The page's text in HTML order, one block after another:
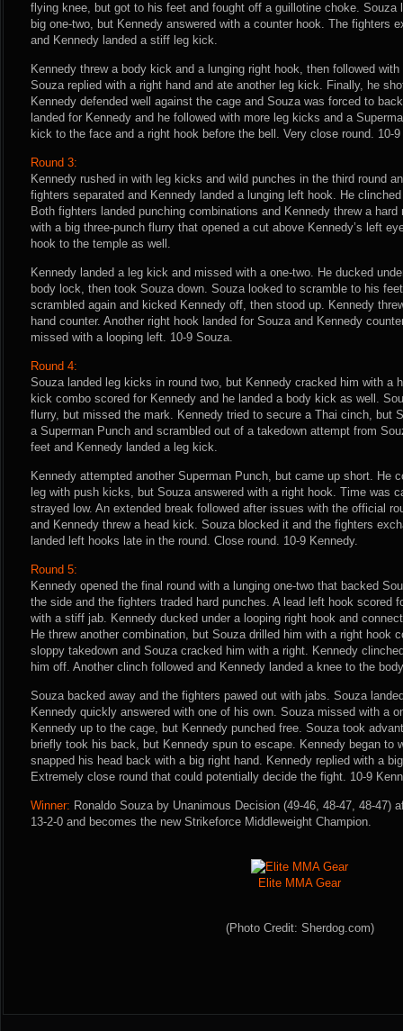
flying knee, but got to his feet and fought off a guillotine choke. Souza
big one-two, but Kennedy answered with a counter hook. The fighters
and Kennedy landed a stiff leg kick.
Kennedy threw a body kick and a lunging right hook, then followed
Souza replied with a right hand and ate another leg kick. Finally, he
Kennedy defended well against the cage and Souza was forced to
landed for Kennedy and he followed with more leg kicks and a
kick to the face and a right hook before the bell. Very close round. 10-
Round 3:
Kennedy rushed in with leg kicks and wild punches in the third round
fighters separated and Kennedy landed a lunging left hook. He
Both fighters landed punching combinations and Kennedy threw a
with a big three-punch flurry that opened a cut above Kennedy’s left
hook to the temple as well.
Kennedy landed a leg kick and missed with a one-two. He ducked
body lock, then took Souza down. Souza looked to scramble to his
scrambled again and kicked Kennedy off, then stood up. Kennedy
hand counter. Another right hook landed for Souza and Kennedy
missed with a looping left. 10-9 Souza.
Round 4:
Souza landed leg kicks in round two, but Kennedy cracked him with a
kick combo scored for Kennedy and he landed a body kick as well.
flurry, but missed the mark. Kennedy tried to secure a Thai cinch, but
a Superman Punch and scrambled out of a takedown attempt from
feet and Kennedy landed a leg kick.
Kennedy attempted another Superman Punch, but came up short. He
leg with push kicks, but Souza answered with a right hook. Time was
strayed low. An extended break followed after issues with the official
and Kennedy threw a head kick. Souza blocked it and the fighters
landed left hooks late in the round. Close round. 10-9 Kennedy.
Round 5:
Kennedy opened the final round with a lunging one-two that backed
the side and the fighters traded hard punches. A lead left hook scored
with a stiff jab. Kennedy ducked under a looping right hook and
He threw another combination, but Souza drilled him with a right hook
sloppy takedown and Souza cracked him with a right. Kennedy
him off. Another clinch followed and Kennedy landed a knee to the
Souza backed away and the fighters pawed out with jabs. Souza
Kennedy quickly answered with one of his own. Souza missed with a
Kennedy up to the cage, but Kennedy punched free. Souza took
briefly took his back, but Kennedy spun to escape. Kennedy began to
snapped his head back with a big right hand. Kennedy replied with a
Extremely close round that could potentially decide the fight. 10-9
Winner: Ronaldo Souza by Unanimous Decision (49-46, 48-47, 48-47)
13-2-0 and becomes the new Strikeforce Middleweight Champion.
Elite MMA Gear
(Photo Credit: Sherdog.com)